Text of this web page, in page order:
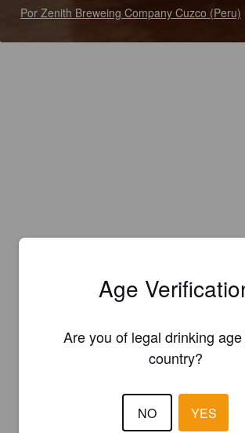
Por Zenith Breweing Company Cuzco (Peru)
Age
Are you of legal drinking
country?
NO YES